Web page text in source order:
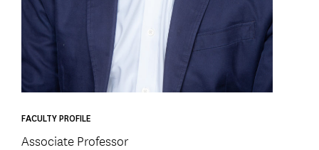
FACULTY PROFILE
Associate Professor